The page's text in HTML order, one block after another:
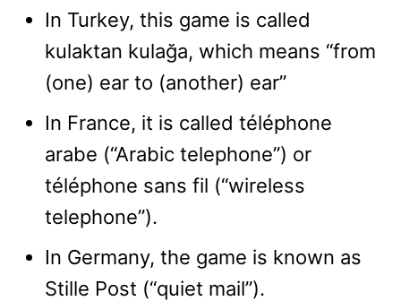
In Turkey, this game is called
kulaktan kulağa, which means “from
(one) ear to (another) ear”
In France, it is called téléphone
arabe (“Arabic telephone”) or
téléphone sans fil (“wireless
telephone”).
In Germany, the game is known as
Stille Post (“quiet mail”).